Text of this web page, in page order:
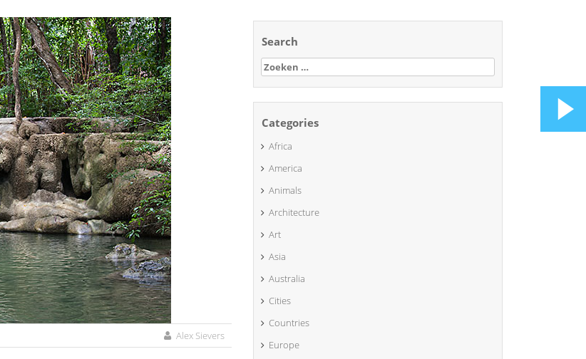
Alex Sievers
Search
Zoeken
naar:
Categories
Africa
America
Animals
Architecture
Art
Asia
Australia
Cities
Countries
Europe